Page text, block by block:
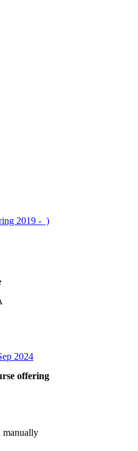
2019 -  )
2024
offering
manually